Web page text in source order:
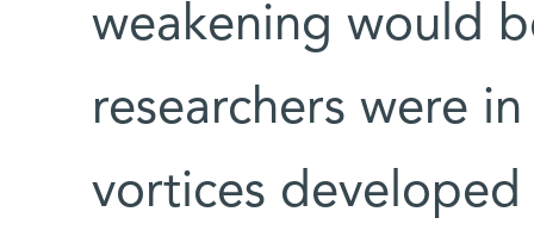
weakening would
researchers were
vortices